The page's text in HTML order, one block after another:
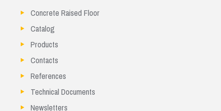
Concrete Raised Floor
Catalog
Products
Contacts
References
Technical Documents
Newsletters